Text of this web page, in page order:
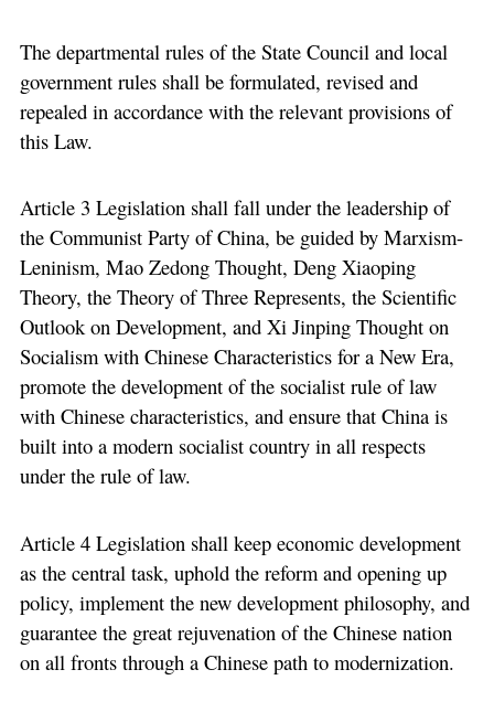
The departmental rules of the State Council and local
government rules shall be formulated, revised and
repealed in accordance with the relevant provisions of
this Law.
Article 3 Legislation shall fall under the leadership of
the Communist Party of China, be guided by Marxism-
Leninism, Mao Zedong Thought, Deng Xiaoping
Theory, the Theory of Three Represents, the Scientific
Outlook on Development, and Xi Jinping Thought on
Socialism with Chinese Characteristics for a New Era,
promote the development of the socialist rule of law
with Chinese characteristics, and ensure that China is
built into a modern socialist country in all respects
under the rule of law.
Article 4 Legislation shall keep economic development
as the central task, uphold the reform and opening up
policy, implement the new development philosophy, and
guarantee the great rejuvenation of the Chinese nation
on all fronts through a Chinese path to modernization.